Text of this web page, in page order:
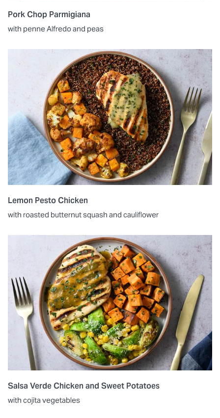
Pork Chop Parmigiana
with penne Alfredo and peas
Lemon Pesto Chicken
with roasted butternut squash and cauliflower
Salsa Verde Chicken and Sweet Potatoes
with cojita vegetables